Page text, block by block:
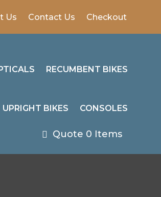
Us Contact Us Checkout
RECUMBENT BIKES
UPRIGHT BIKES CONSOLES
0 Items